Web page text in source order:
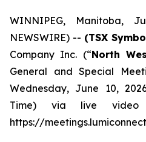
WINNIPEG, Manitoba,
NEWSWIRE) -- (TSX
Company Inc. (“North
General and Special
Wednesday, June 10,
Time) via live video
https://